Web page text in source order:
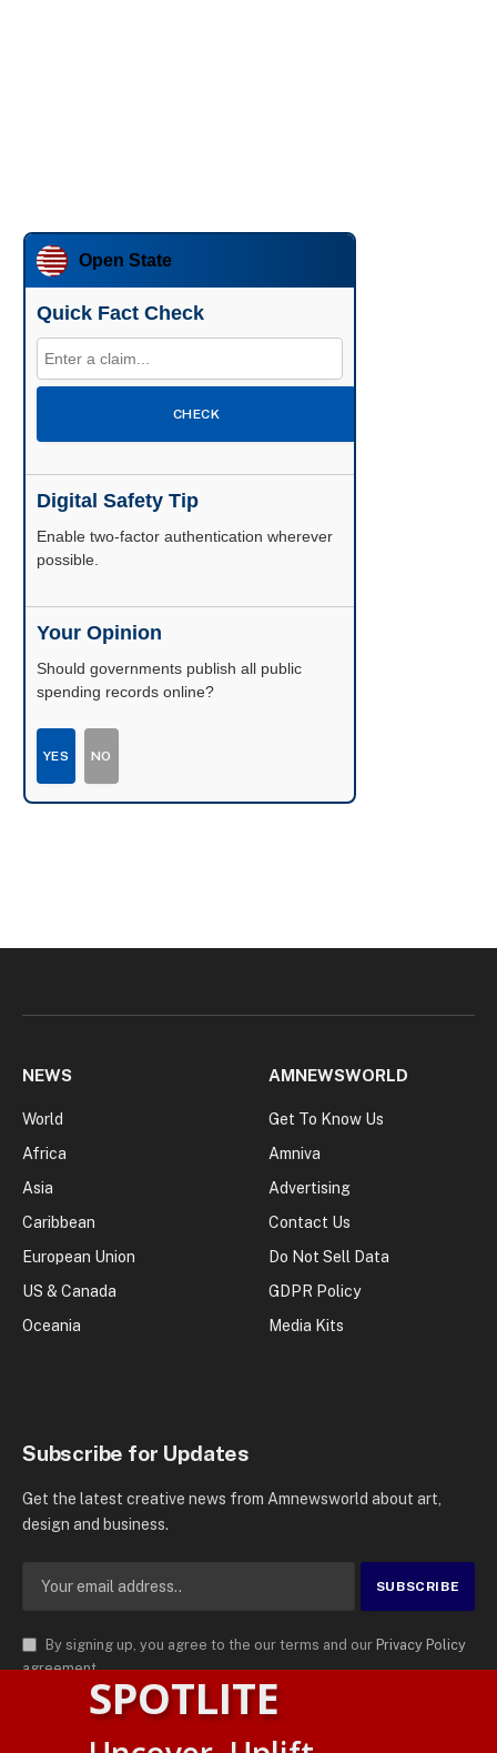
Open State
Quick Fact Check
CHECK
Digital Safety Tip
Enable two-factor authentication wherever
possible.
Your Opinion
Should governments publish all public
spending records online?
YES NO
NEWS
World
Africa
Asia
Caribbean
European Union
US & Canada
Oceania
AMNEWSWORLD
Get To Know Us
Amniva
Advertising
Contact Us
Do Not Sell Data
GDPR Policy
Media Kits
Subscribe for Updates
Get the latest creative news from Amnewsworld about art,
design and business.
By signing up, you agree to the our terms and our Privacy Policy
agreement.
AMN News Agency
. | All Rights Reserved | Amnewsworld is
SPOTLITE